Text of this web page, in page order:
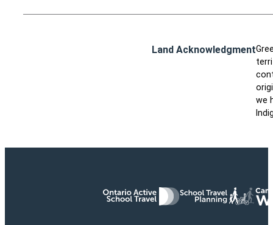
Land Acknowledgment
we